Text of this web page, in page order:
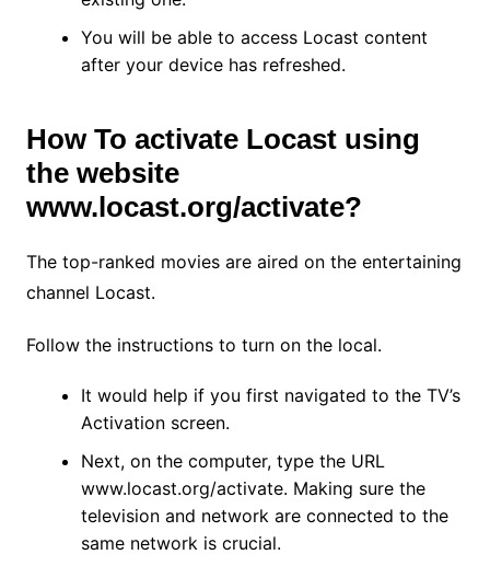
You will be able to access Locast content
after your device has refreshed.
How To activate Locast using
the website
www.locast.org/activate?
The top-ranked movies are aired on the entertaining
channel Locast.
Follow the instructions to turn on the local.
It would help if you first navigated to the TV’s
Activation screen.
Next, on the computer, type the URL
www.locast.org/activate. Making sure the
television and network are connected to the
same network is crucial.